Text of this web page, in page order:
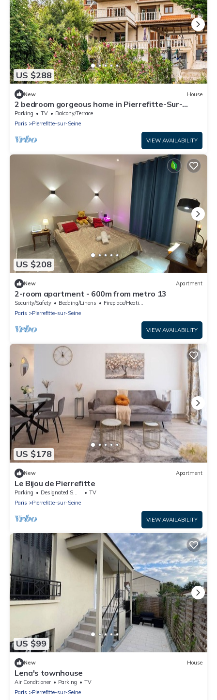
US $288
New House
2 bedroom gorgeous home in Pierrefitte-Sur-
Seine
Parking TV
Balcony/Terrace
Paris
Pierrefitte-sur-Seine
VIEW AVAILABILITY
US $208
New Apartment
2-room apartment - 600m from metro 13
Security/Safety Bedding/Linens
Fireplace/Heating
Paris
Pierrefitte-sur-Seine
VIEW AVAILABILITY
US $178
New Apartment
Le Bijou de Pierrefitte
Parking Designated Smoking Area
TV
Paris
Pierrefitte-sur-Seine
VIEW AVAILABILITY
US $99
New House
Lena's townhouse
Air Conditioner Parking
TV
Paris
Pierrefitte-sur-Seine